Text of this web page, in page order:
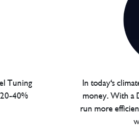
Tuning
40%
In today's
money. With a
run more